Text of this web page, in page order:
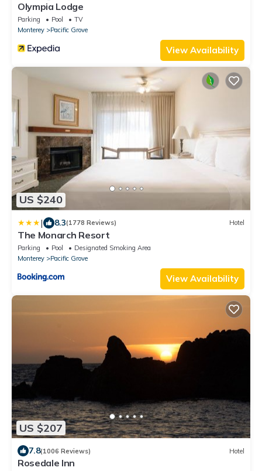
Olympia Lodge
Parking Pool
TV
Monterey
Pacific Grove
View Availability
US $240
| 8.3(1778 Reviews) Hotel
The Monarch Resort
Parking Pool
Designated Smoking Area
Monterey
Pacific Grove
View Availability
US $207
7.8(1006 Reviews) Hotel
Rosedale Inn